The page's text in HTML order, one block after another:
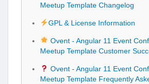
Meetup Template Changelog
GPL & License Information
Ovent - Angular 11 Event
Meetup Template Customer
Ovent - Angular 11 Event
Meetup Template Frequently